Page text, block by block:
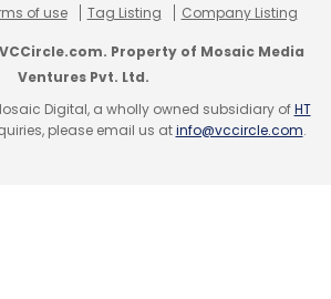
of use Tag Listing Company Listing
Property of Mosaic Media
Ventures Pvt. Ltd.
Digital, a wholly owned subsidiary ofHT
please email us atinfo@vccircle.com.